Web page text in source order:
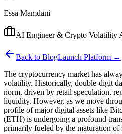
Essa Mamdani
AI Engineer & Crypto Volatility
Back to BlogLaunch Platform →
The cryptocurrency market has
volatility. Historically, double-digit
norm, driven by retail speculation,
liquidity. However, as we move
profile of major digital assets like
(ETH) is undergoing a profound
primarily fueled by the maturation of